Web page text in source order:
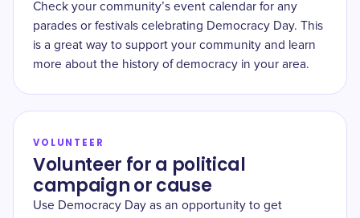
Check your community’s event calendar for any
parades or festivals celebrating Democracy Day. This
is a great way to support your community and learn
more about the history of democracy in your area.
VOLUNTEER
Volunteer for a political
campaign or cause
Use Democracy Day as an opportunity to get